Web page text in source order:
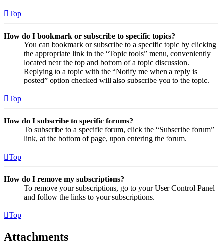
Top
How do I bookmark or subscribe to specific topics?
You can bookmark or subscribe to a specific topic by clicking
the appropriate link in the “Topic tools” menu, conveniently
located near the top and bottom of a topic discussion.
Replying to a topic with the “Notify me when a reply is
posted” option checked will also subscribe you to the topic.
Top
How do I subscribe to specific forums?
To subscribe to a specific forum, click the “Subscribe forum”
link, at the bottom of page, upon entering the forum.
Top
How do I remove my subscriptions?
To remove your subscriptions, go to your User Control Panel
and follow the links to your subscriptions.
Top
Attachments